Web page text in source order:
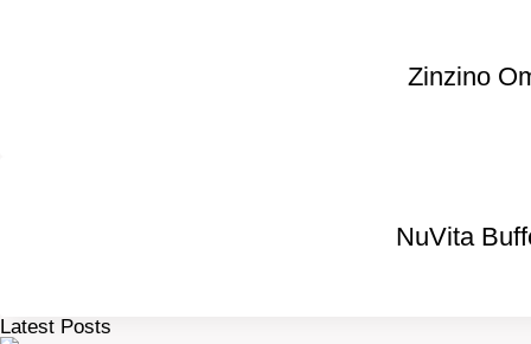
Zinzino
NuVita
Latest Posts